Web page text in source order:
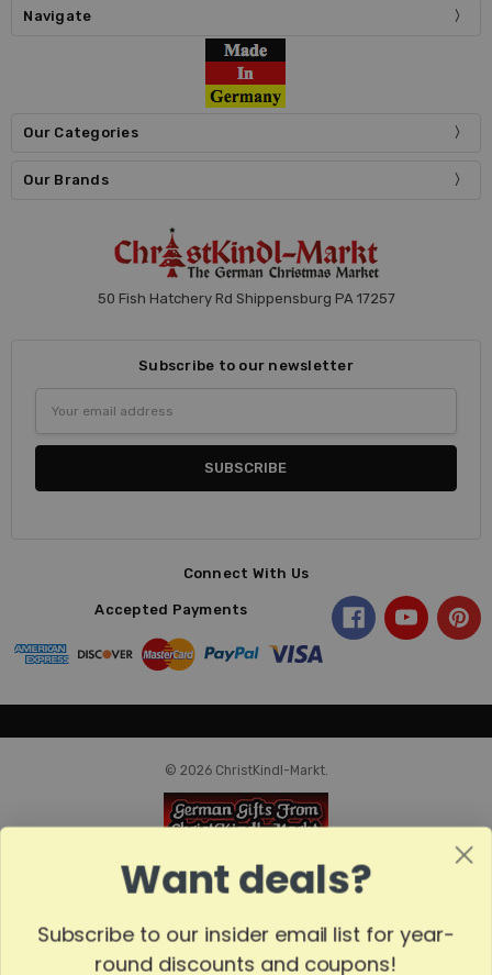
Navigate
Our Categories
Our Brands
50 Fish Hatchery Rd Shippensburg PA 17257
Subscribe to our newsletter
Address
Connect With Us
Accepted Payments
© 2026 ChristKindl-Markt.
Want deals?
Subscribe to our insider email list for year-
round discounts and coupons!